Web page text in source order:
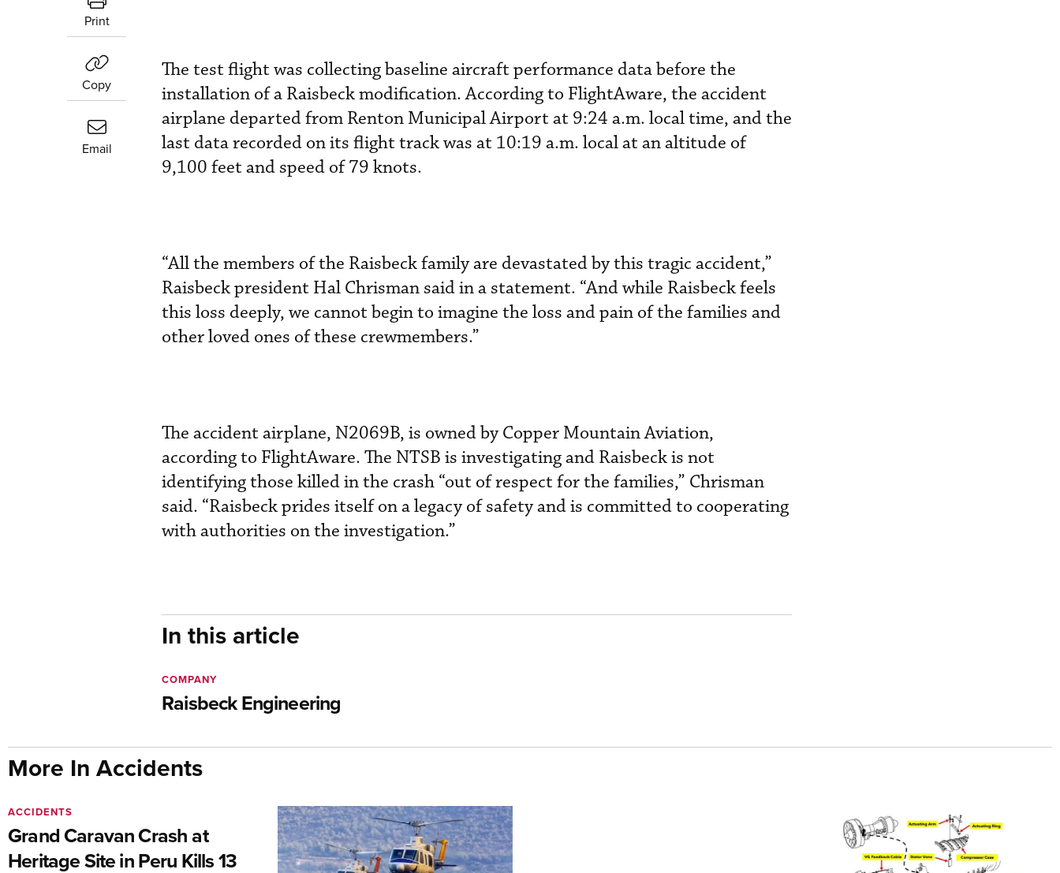
Print
Copy
Email
The test flight was collecting baseline aircraft performance data before the
installation of a Raisbeck modification. According to FlightAware, the accident
airplane departed from Renton Municipal Airport at 9:24 a.m. local time, and the
last data recorded on its flight track was at 10:19 a.m. local at an altitude of
9,100 feet and speed of 79 knots.
“All the members of the Raisbeck family are devastated by this tragic accident,”
Raisbeck president Hal Chrisman said in a statement. “And while Raisbeck feels
this loss deeply, we cannot begin to imagine the loss and pain of the families and
other loved ones of these crewmembers.”
The accident airplane, N2069B, is owned by Copper Mountain Aviation,
according to FlightAware. The NTSB is investigating and Raisbeck is not
identifying those killed in the crash “out of respect for the families,” Chrisman
said. “Raisbeck prides itself on a legacy of safety and is committed to cooperating
with authorities on the investigation.”
In this article
Raisbeck Engineering
COMPANY
More In Accidents
Grand Caravan Crash at
Heritage Site in Peru Kills 13
ACCIDENTS